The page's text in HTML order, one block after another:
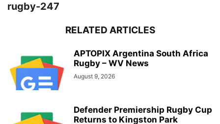
rugby-247
RELATED ARTICLES
APTOPIX Argentina South Africa
Rugby – WV News
August 9, 2026
Defender Premiership Rugby Cup
Returns to Kingston Park